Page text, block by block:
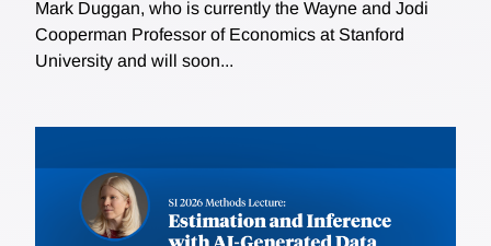
Mark Duggan, who is currently the Wayne and Jodi
Cooperman Professor of Economics at Stanford
University and will soon...